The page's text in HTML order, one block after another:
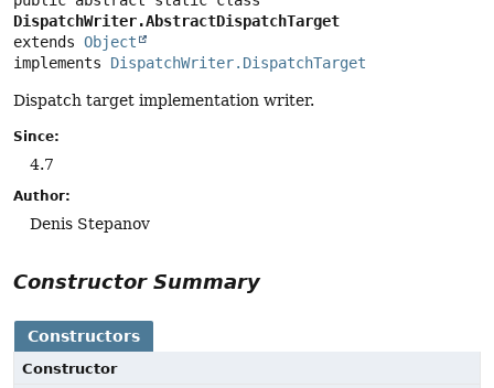
DispatchWriter.AbstractDispatchTarget
extends Object
implements DispatchWriter.DispatchTarget
Dispatch target implementation writer.
Since:
4.7
Author:
Denis Stepanov
Constructor Summary
Constructors
Constructor